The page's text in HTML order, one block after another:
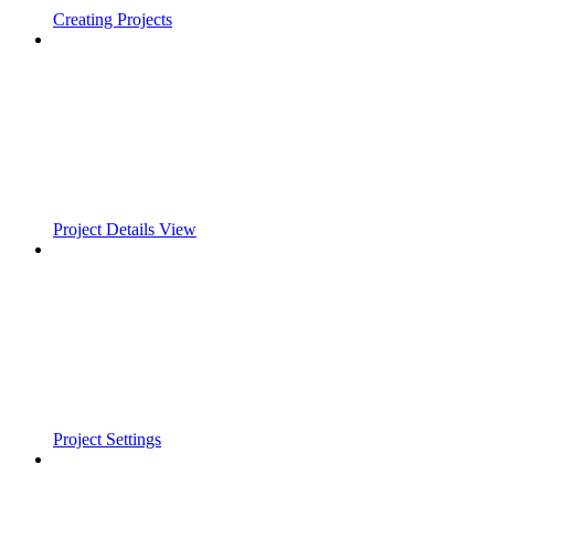
Creating Projects
Project Details View
Project Settings